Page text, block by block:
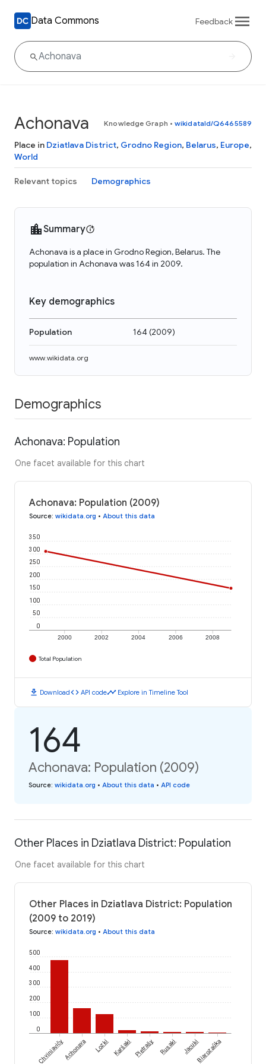
Data Commons Feedback
Achonava Knowledge Graph • wikidataId/Q6465589
Place in Dziatlava District, Grodno Region, Belarus, Europe,
World
Relevant topics Demographics
Summary
Achonava is a place in Grodno Region, Belarus. The
population in Achonava was 164 in 2009.
Key demographics
Population 164(2009)
www.wikidata.org
Demographics
Achonava: Population
One facet available for this chart
Achonava: Population (2009)
Source: wikidata.org • About this data
2000 2002 2004 2006 2008
0
50
100
150
200
250
300
350
Total Population
download Downloadcode API codetimeline Explore in Timeline Tool
164
Achonava: Population (2009)
Source: wikidata.org • About this data • API code
Other Places in Dziatlava District: Population
One facet available for this chart
Other Places in Dziatlava District: Population
(2009 to 2019)
Source: wikidata.org • About this data
0
100
200
300
400
500
ChviniavičyAchonava Lozki Karšaki Pietrašy Rusaki JacukiBiarozaŭka